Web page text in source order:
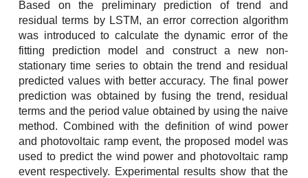
Based on the preliminary prediction of trend and
residual terms by LSTM, an error correction algorithm
was introduced to calculate the dynamic error of the
fitting prediction model and construct a new non-
stationary time series to obtain the trend and residual
predicted values with better accuracy. The final power
prediction was obtained by fusing the trend, residual
terms and the period value obtained by using the naive
method. Combined with the definition of wind power
and photovoltaic ramp event, the proposed model was
used to predict the wind power and photovoltaic ramp
event respectively. Experimental results show that the